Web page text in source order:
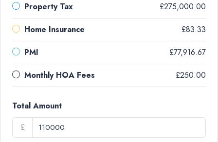
Property Tax £275,000.00
Home Insurance £83.33
PMI £77,916.67
Monthly HOA Fees £250.00
Total Amount
£